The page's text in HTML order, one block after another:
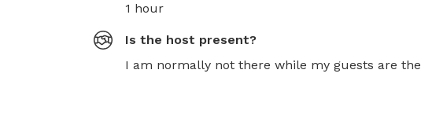
1 hour
Is the host present?
I am normally not there while my guests are